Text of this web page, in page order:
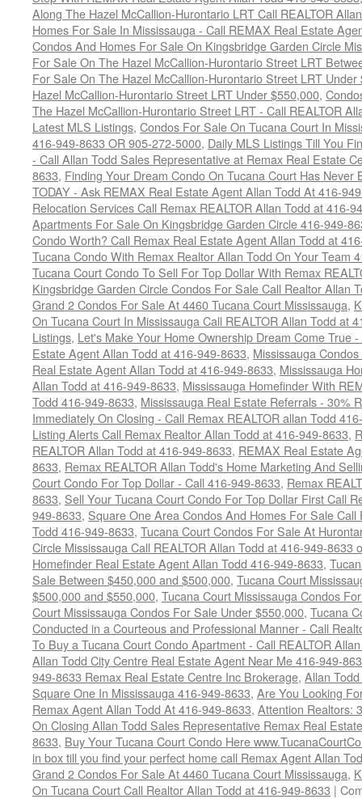
Along The Hazel McCallion-Hurontario LRT Call REALTOR
Homes For Sale In Mississauga - Call REMAX Real Estate
Condos And Homes For Sale On Kingsbridge Garden Circle
For Sale On The Hazel McCallion-Hurontario Street LRT
For Sale On The Hazel McCallion-Hurontario Street LRT Under
Hazel McCallion-Hurontario Street LRT Under $550,000,
The Hazel McCallion-Hurontario Street LRT - Call REALTOR
Latest MLS Listings, Condos For Sale On Tucana Court In
416-949-8633 OR 905-272-5000, Daily MLS Listings Till You
- Call Allan Todd Sales Representative at Remax Real Estate
8633, Finding Your Dream Condo On Tucana Court Has
TODAY - Ask REMAX Real Estate Agent Allan Todd At 416-
Relocation Services Call Remax REALTOR Allan Todd at 416-
Apartments For Sale On Kingsbridge Garden Circle 416-949-
Condo Worth? Call Remax Real Estate Agent Allan Todd at
Tucana Condo With Remax Realtor Allan Todd On Your Team
Tucana Court Condo To Sell For Top Dollar With Remax
Kingsbridge Garden Circle Condos For Sale Call Realtor Allan
Grand 2 Condos For Sale At 4460 Tucana Court Mississauga,
On Tucana Court In Mississauga Call REALTOR Allan Todd at
Listings, Let's Make Your Home Ownership Dream Come True
Estate Agent Allan Todd at 416-949-8633, Mississauga
Real Estate Agent Allan Todd at 416-949-8633, Mississauga
Allan Todd at 416-949-8633, Mississauga Homefinder With
Todd 416-949-8633, Mississauga Real Estate Referrals - 30%
Immediately On Closing - Call Remax REALTOR allan Todd
Listing Alerts Call Remax Realtor Allan Todd at 416-949-8633,
REALTOR Allan Todd at 416-949-8633, REMAX Real Estate
8633, Remax REALTOR Allan Todd's Home Marketing And
Court Condo For Top Dollar - Call 416-949-8633, Remax
8633, Sell Your Tucana Court Condo For Top Dollar First Call
949-8633, Square One Area Condos And Homes For Sale
Todd 416-949-8633, Tucana Court Condos For Sale At
Circle Mississauga Call REALTOR Allan Todd at 416-949-8633
Homefinder Real Estate Agent Allan Todd 416-949-8633,
Sale Between $450,000 and $500,000, Tucana Court
$500,000 and $550,000, Tucana Court Mississauga Condos
Court Mississauga Condos For Sale Under $550,000, Tucana
Conducted in a Courteous and Professional Manner - Call
To Buy a Tucana Court Condo Apartment - Call REALTOR
Allan Todd City Centre Real Estate Agent Near Me 416-949-
949-8633 Remax Real Estate Centre Inc Brokerage, Allan
Square One In Mississauga 416-949-8633, Are You Looking
Remax Agent Allan Todd At 416-949-8633, Attention Realtors:
On Closing Allan Todd Sales Representative Remax Real
8633, Buy Your Tucana Court Condo Here
in box till you find your perfect home call Remax Agent Allan
Grand 2 Condos For Sale At 4460 Tucana Court Mississauga,
On Tucana Court Call Realtor Allan Todd at 416-949-8633 |